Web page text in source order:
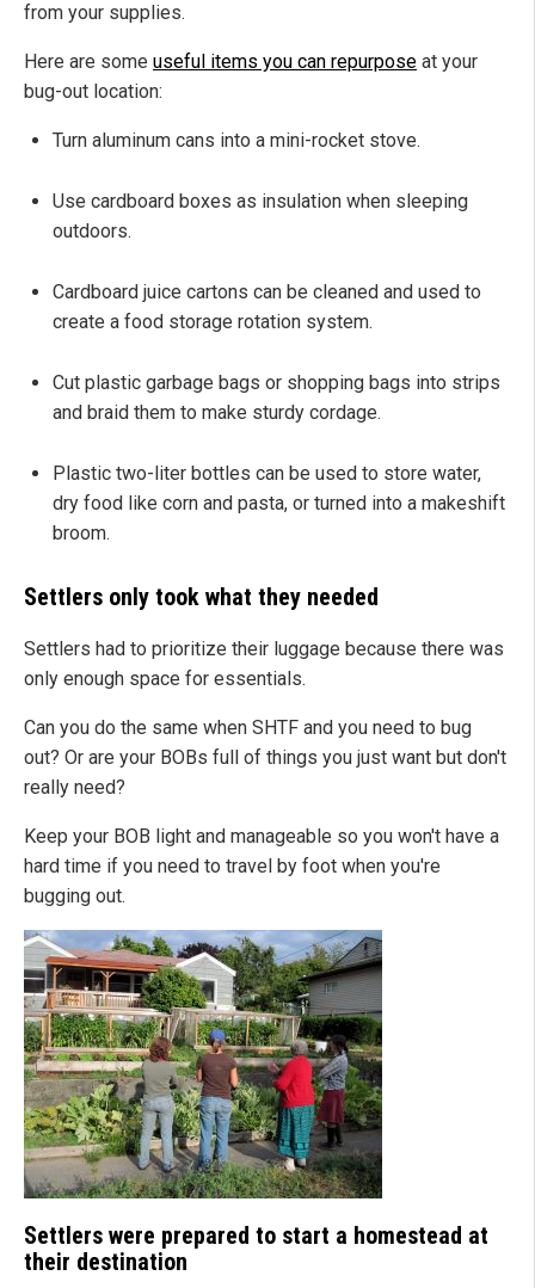
from your supplies.
Here are some useful items you can repurpose at your
bug-out location:
Turn aluminum cans into a mini-rocket stove.
Use cardboard boxes as insulation when sleeping
outdoors.
Cardboard juice cartons can be cleaned and used to
create a food storage rotation system.
Cut plastic garbage bags or shopping bags into strips
and braid them to make sturdy cordage.
Plastic two-liter bottles can be used to store water,
dry food like corn and pasta, or turned into a makeshift
broom.
Settlers only took what they needed
Settlers had to prioritize their luggage because there was
only enough space for essentials.
Can you do the same when SHTF and you need to bug
out? Or are your BOBs full of things you just want but don't
really need?
Keep your BOB light and manageable so you won't have a
hard time if you need to travel by foot when you're
bugging out.
Settlers were prepared to start a homestead at
their destination